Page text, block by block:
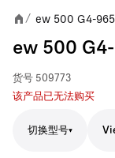
/ ew 500 G4-
ew 500
货号 509773
该产品已无法购买
切换型号